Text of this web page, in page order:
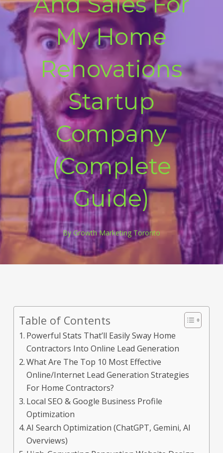
My Home
Renovations
Startup
Company
(Complete
Guide)
By Growth Marketing Toronto
Table of Contents
Powerful Stats That’ll Easily Sway Home
Contractors Into Online Lead Generation
What Are The Top 10 Most Effective
Online/Internet Lead Generation Strategies
For Home Contractors?
Local SEO & Google Business Profile
Optimization
AI Search Optimization (ChatGPT, Gemini, AI
Overviews)